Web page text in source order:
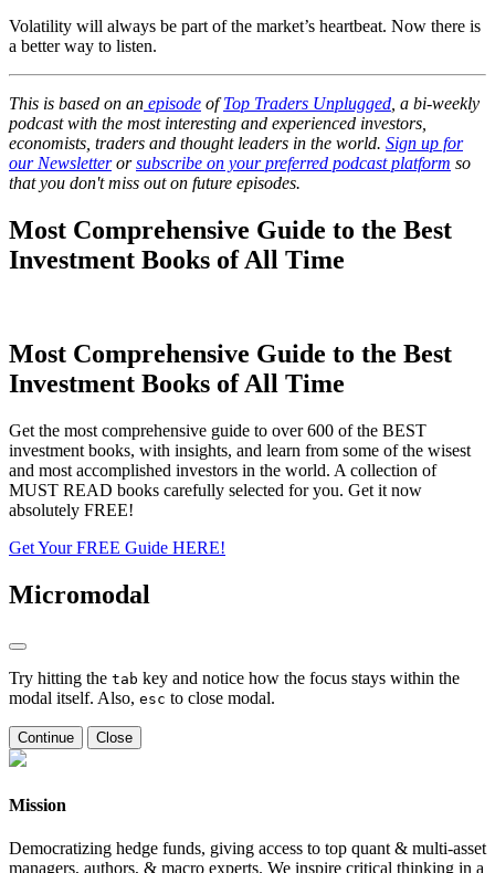
Volatility will always be part of the market’s heartbeat. Now there is
a better way to listen.
This is based on an episode ofTop Traders Unplugged , a bi-weekly
podcast with the most interesting and experienced investors,
economists, traders and thought leaders in the world. Sign up for
our Newsletterorsubscribe on your preferred podcast platform so
that you don't miss out on future episodes.
Most Comprehensive Guide to the Best
Investment Books of All Time
Most Comprehensive Guide to the Best
Investment Books of All Time
Get the most comprehensive guide to over 600 of the BEST
investment books, with insights, and learn from some of the wisest
and most accomplished investors in the world. A collection of
MUST READ books carefully selected for you. Get it now
absolutely FREE!
Get Your FREE Guide HERE!
Micromodal
Try hitting the tab key and notice how the focus stays within the
modal itself. Also, esc to close modal.
Continue Close
Mission
Democratizing hedge funds, giving access to top quant & multi-asset
managers, authors, & macro experts. We inspire critical thinking in a